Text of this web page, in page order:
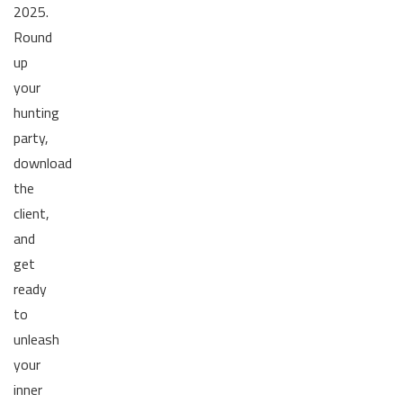
2025.
Round
up
your
hunting
party,
download
the
client,
and
get
ready
to
unleash
your
inner